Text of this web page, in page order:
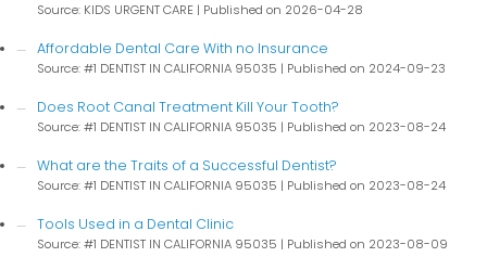
Source: KIDS URGENT CARE Published on 2026-04-28
Affordable Dental Care With no Insurance
Source: #1 DENTIST IN CALIFORNIA 95035 Published on 2024-09-23
Does Root Canal Treatment Kill Your Tooth?
Source: #1 DENTIST IN CALIFORNIA 95035 Published on 2023-08-24
What are the Traits of a Successful Dentist?
Source: #1 DENTIST IN CALIFORNIA 95035 Published on 2023-08-24
Tools Used in a Dental Clinic
Source: #1 DENTIST IN CALIFORNIA 95035 Published on 2023-08-09